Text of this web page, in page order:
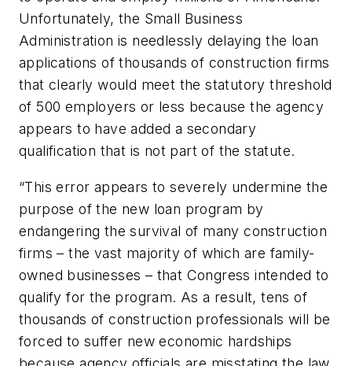
Unfortunately, the Small Business
Administration is needlessly delaying the loan
applications of thousands of construction firms
that clearly would meet the statutory threshold
of 500 employers or less because the agency
appears to have added a secondary
qualification that is not part of the statute.
“This error appears to severely undermine the
purpose of the new loan program by
endangering the survival of many construction
firms – the vast majority of which are family-
owned businesses – that Congress intended to
qualify for the program. As a result, tens of
thousands of construction professionals will be
forced to suffer new economic hardships